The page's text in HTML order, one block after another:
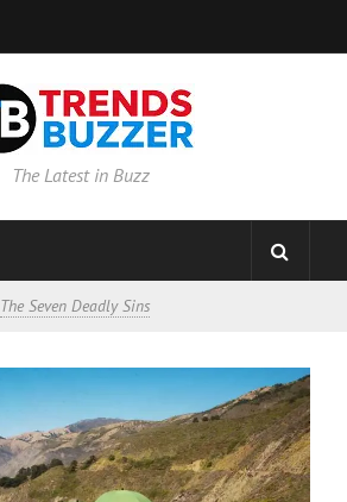
The Latest in Buzz
The Seven Deadly Sins